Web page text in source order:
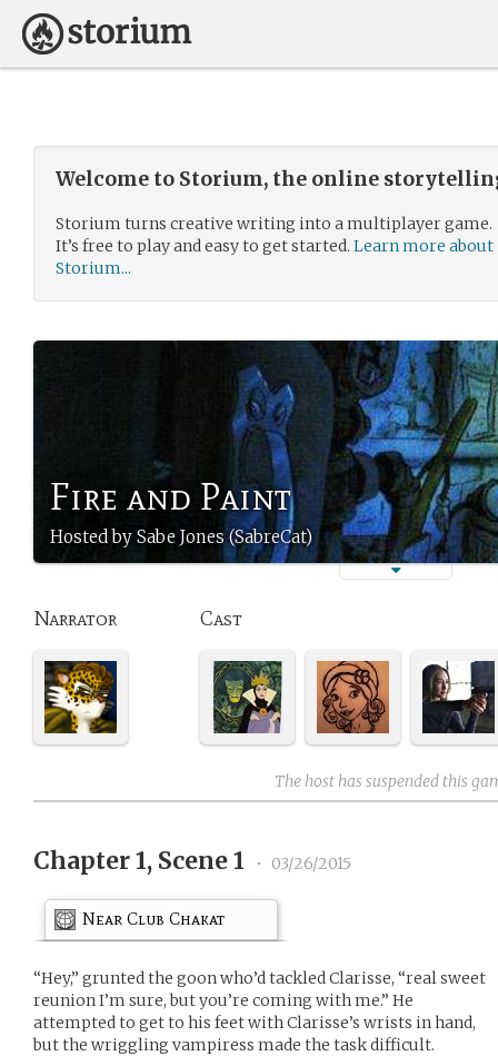
Welcome to Storium, the online
Storium turns creative writing into a multiplayer game.
It’s free to play and easy to get started. Learn more about
Storium...
Fire and Paint
Hosted by Sabe Jones (SabreCat)
Narrator Cast
The host has suspended this
Chapter 1, Scene 1 • 03/26/2015
Near Club Chakat
“Hey,” grunted the goon who’d tackled Clarisse, “real sweet
reunion I’m sure, but you’re coming with me.” He
attempted to get to his feet with Clarisse’s wrists in hand,
but the wriggling vampiress made the task difficult.